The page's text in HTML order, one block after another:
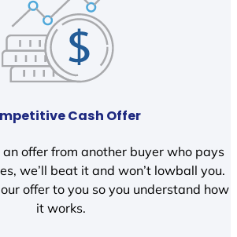
Cash Offer
offer from another buyer who pays
we’ll beat it and won’t lowball you.
offer to you so you understand how
it works.